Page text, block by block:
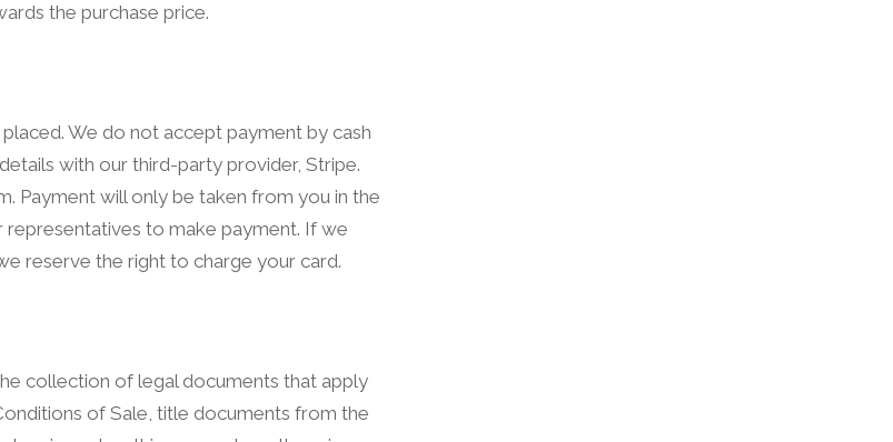
the purchase price.
We do not accept payment by cash
with our third-party provider, Stripe.
Payment will only be taken from you in the
to make payment. If we
reserve the right to charge your card.
collection of legal documents that apply
of Sale, title documents from the